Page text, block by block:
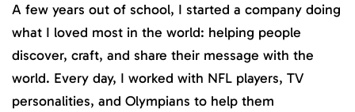
A few years out of school, I started a company doing
what I loved most in the world: helping people
discover, craft, and share their message with the
world. Every day, I worked with NFL players, TV
personalities, and Olympians to help them